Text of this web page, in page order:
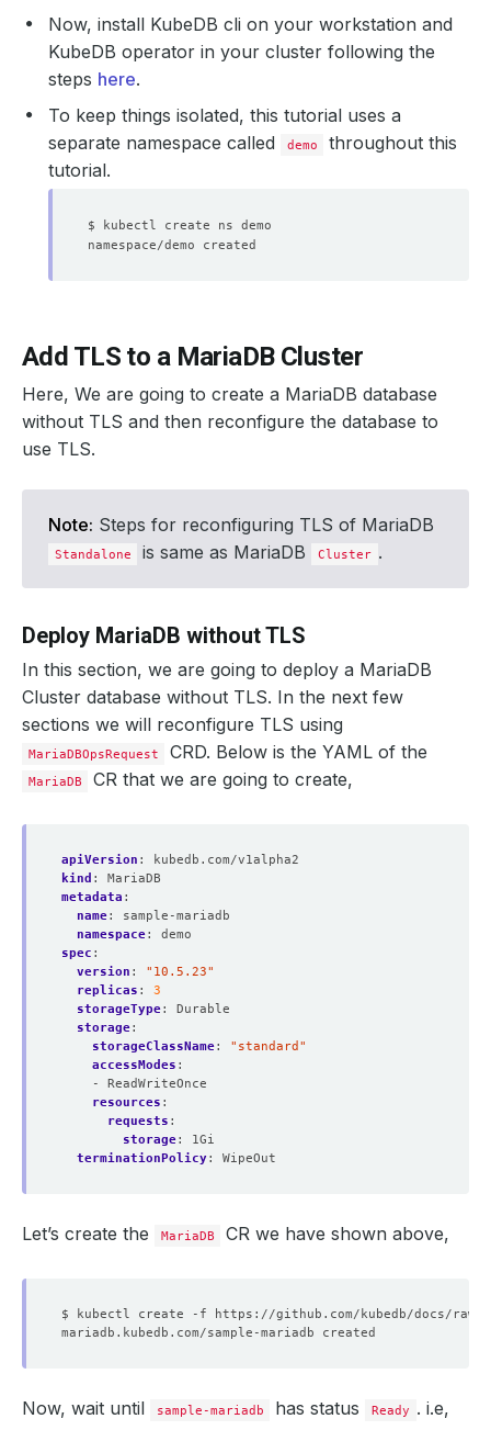
Now, install KubeDB cli on your workstation and
KubeDB operator in your cluster following the
steps here.
To keep things isolated, this tutorial uses a
separate namespace called
demo
throughout this
tutorial.
Add TLS to a MariaDB Cluster
Here, We are going to create a MariaDB database
without TLS and then reconfigure the database to
use TLS.
Note: Steps for reconfiguring TLS of MariaDB
Standalone is same as MariaDB Cluster .
Deploy MariaDB without TLS
In this section, we are going to deploy a MariaDB
Cluster database without TLS. In the next few
sections we will reconfigure TLS using
MariaDBOpsRequest CRD. Below is the YAML of the
MariaDB CR that we are going to create,
apiVersion :
kubedb.com/v1alpha2
kind :
MariaDB
metadata :
name:
sample-mariadb
namespace:
demo
spec :
version :
"10.5.23"
replicas :
3
storageType:
Durable
storage:
storageClassName:
"standard"
accessModes :
- ReadWriteOnce
resources :
requests :
storage:
1Gi
terminationPolicy: WipeOut
Let’s create the MariaDB CR we have shown above,
Now, wait until sample-mariadb has status Ready . i.e,